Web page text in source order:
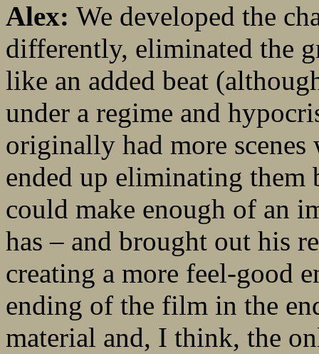
Alex: We developed the
differently, eliminated the
like an added beat
under a regime and
originally had more
ended up eliminating them
could make enough of an
has – and brought out his
creating a more feel-good
ending of the film in the
material and, I think, the